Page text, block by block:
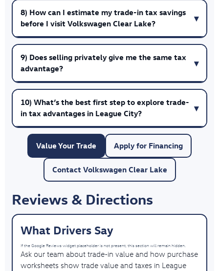
8) How can I estimate my trade-in tax savings
before I visit Volkswagen Clear Lake?
9) Does selling privately give me the same tax
advantage?
10) What’s the best first step to explore trade-
in tax advantages in League City?
Value Your Trade Apply for Financing
Contact Volkswagen Clear Lake
Reviews & Directions
What Drivers Say
If the Google Reviews widget placeholder is not present, this section will remain hidden.
Ask our team about trade-in value and how purchase
worksheets show trade value and taxes in League